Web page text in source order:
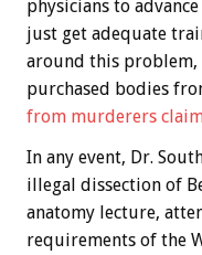
physicians to
just get adequate
around this problem,
purchased bodies
from murderers
In any event, Dr.
illegal dissection of
anatomy lecture,
requirements of the